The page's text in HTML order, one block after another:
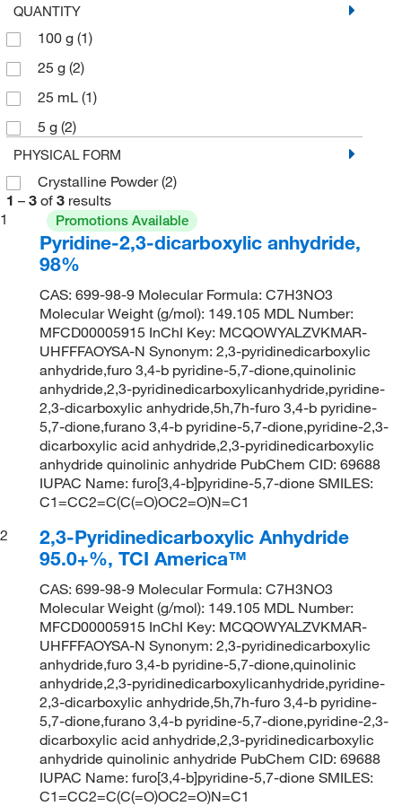
QUANTITY
100 g (1)
25 g (2)
25 mL (1)
5 g (2)
PHYSICAL FORM
Crystalline Powder(2)
1 – 3 of 3 results
1
Promotions Available
Pyridine-2,3-dicarboxylic anhydride,
98%
CAS: 699-98-9 Molecular Formula: C7H3NO3
Molecular Weight (g/mol): 149.105 MDL Number:
MFCD00005915 InChI Key: MCQOWYALZVKMAR-
UHFFFAOYSA-N Synonym: 2,3-pyridinedicarboxylic
anhydride,furo 3,4-b pyridine-5,7-dione,quinolinic
anhydride,2,3-pyridinedicarboxylicanhydride,pyridine-
2,3-dicarboxylic anhydride,5h,7h-furo 3,4-b pyridine-
5,7-dione,furano 3,4-b pyridine-5,7-dione,pyridine-2,3-
dicarboxylic acid anhydride,2,3-pyridinedicarboxylic
anhydride quinolinic anhydride PubChem CID: 69688
IUPAC Name: furo[3,4-b]pyridine-5,7-dione SMILES:
C1=CC2=C(C(=O)OC2=O)N=C1
2
2,3-Pyridinedicarboxylic Anhydride
95.0+%, TCI America™
CAS: 699-98-9 Molecular Formula: C7H3NO3
Molecular Weight (g/mol): 149.105 MDL Number:
MFCD00005915 InChI Key: MCQOWYALZVKMAR-
UHFFFAOYSA-N Synonym: 2,3-pyridinedicarboxylic
anhydride,furo 3,4-b pyridine-5,7-dione,quinolinic
anhydride,2,3-pyridinedicarboxylicanhydride,pyridine-
2,3-dicarboxylic anhydride,5h,7h-furo 3,4-b pyridine-
5,7-dione,furano 3,4-b pyridine-5,7-dione,pyridine-2,3-
dicarboxylic acid anhydride,2,3-pyridinedicarboxylic
anhydride quinolinic anhydride PubChem CID: 69688
IUPAC Name: furo[3,4-b]pyridine-5,7-dione SMILES:
C1=CC2=C(C(=O)OC2=O)N=C1